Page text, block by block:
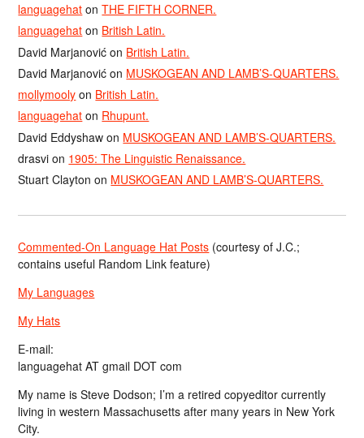
languagehat onTHE FIFTH CORNER.
languagehat on British Latin.
David Marjanović on British Latin.
David Marjanović on MUSKOGEAN AND LAMB’S-QUARTERS.
mollymooly on British Latin.
languagehat on Rhupunt.
David Eddyshaw on MUSKOGEAN AND LAMB’S-QUARTERS.
drasvi on 1905: The Linguistic Renaissance.
Stuart Clayton on MUSKOGEAN AND LAMB’S-QUARTERS.
Commented-On Language Hat Posts (courtesy of J.C.;
contains useful Random Link feature)
My Languages
My Hats
E-mail:
languagehat AT gmail DOT com
My name is Steve Dodson; I’m a retired copyeditor currently
living in western Massachusetts after many years in New York
City.